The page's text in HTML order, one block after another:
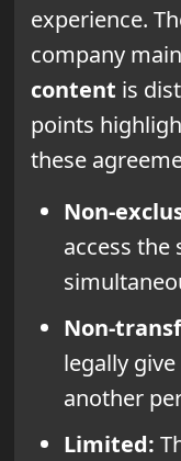
experience.
company
content is
points
these
Non-
access the
Non-
legally
another
Limited: